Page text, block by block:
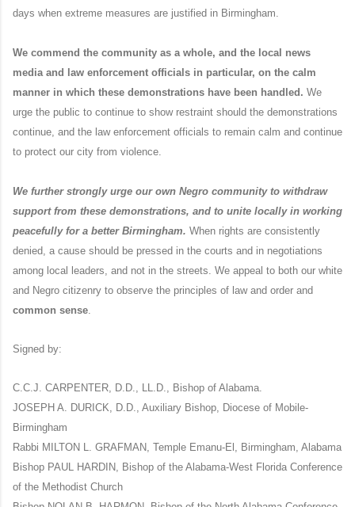
days when extreme measures are justified in Birmingham.
We commend the community as a whole, and the local news
media and law enforcement officials in particular, on the calm
manner in which these demonstrations have been handled. We
urge the public to continue to show restraint should the demonstrations
continue, and the law enforcement officials to remain calm and continue
to protect our city from violence.
We further strongly urge our own Negro community to withdraw
support from these demonstrations, and to unite locally in working
peacefully for a better Birmingham. When rights are consistently
denied, a cause should be pressed in the courts and in negotiations
among local leaders, and not in the streets. We appeal to both our white
and Negro citizenry to observe the principles of law and order and
common sense
Signed by:
C.C.J. CARPENTER, D.D., LL.D., Bishop of Alabama.
JOSEPH A. DURICK, D.D., Auxiliary Bishop, Diocese of Mobile-
Birmingham
Rabbi MILTON L. GRAFMAN, Temple Emanu-El, Birmingham, Alabama
Bishop PAUL HARDIN, Bishop of the Alabama-West Florida Conference
of the Methodist Church